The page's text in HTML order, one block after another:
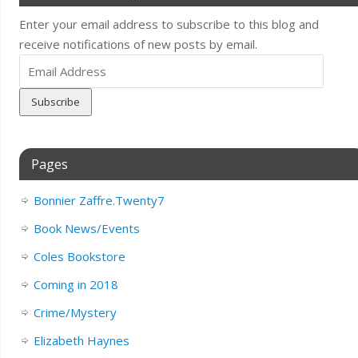
Enter your email address to subscribe to this blog and
receive notifications of new posts by email.
Address
Pages
Bonnier Zaffre.Twenty7
Book News/Events
Coles Bookstore
Coming in 2018
Crime/Mystery
Elizabeth Haynes